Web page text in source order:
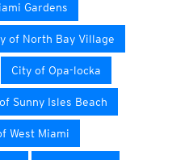
Gardens
of North Bay Village
City of Opa-locka
Sunny Isles Beach
West Miami